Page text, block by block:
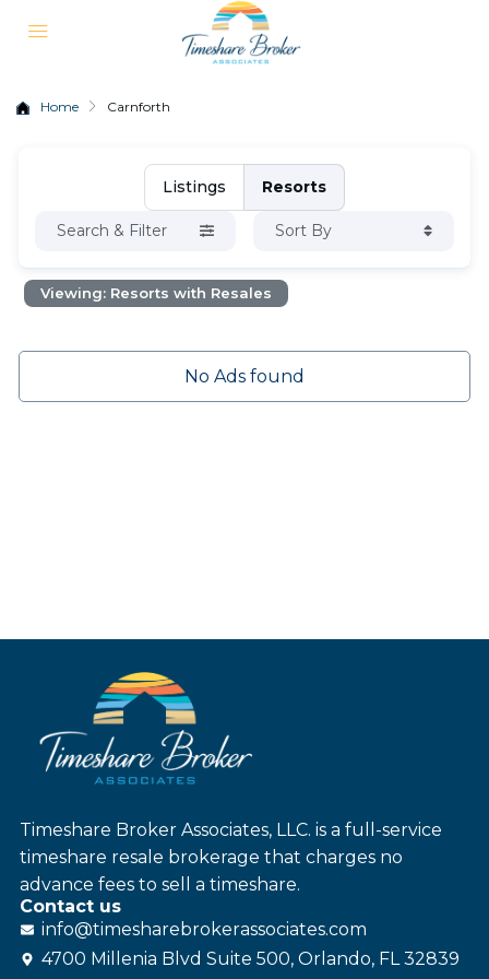
Home Carnforth
Listings Resorts
Search & Filter Sort By
Viewing: Resorts with Resales
No Ads found
Timeshare Broker Associates, LLC. is a full-service
timeshare resale brokerage that charges no
advance fees to sell a timeshare.
Contact us
info@timesharebrokerassociates.com
4700 Millenia Blvd Suite 500, Orlando, FL 32839